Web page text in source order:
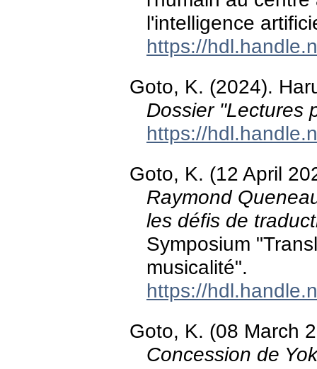
l'intelligence
https://
Goto, K. (2024).
Dossier "Lectures
https://
Goto, K. (12 April
Raymond
les défis de
Symposium
musicalité".
https://
Goto, K. (08 March
Concession de